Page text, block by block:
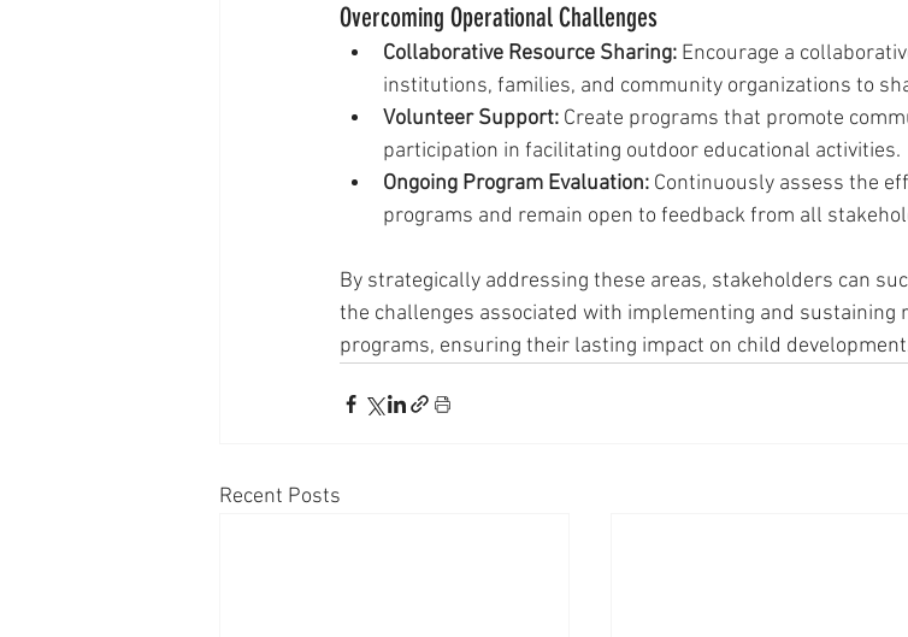
Overcoming Operational Challenges
Collaborative Resource Sharing: Encourage a
institutions, families, and community organizations to
Volunteer Support: Create programs that promote
participation in facilitating outdoor educational activities.
Ongoing Program Evaluation: Continuously assess the
programs and remain open to feedback from all
By strategically addressing these areas, stakeholders can
the challenges associated with implementing and sustaining
programs, ensuring their lasting impact on child
Recent Posts